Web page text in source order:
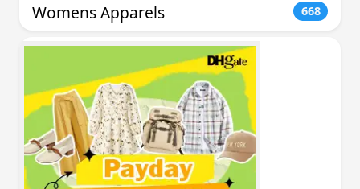
Womens Apparels 668